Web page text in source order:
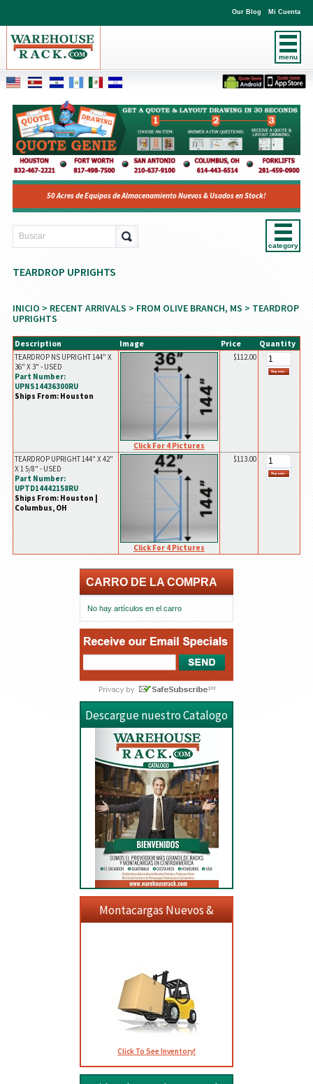
menu
Our Blog Mi Cuenta
50 Acres de Equipos de Almacenamiento Nuevos & Usados en Stock!
category
TEARDROP UPRIGHTS
INICIO > RECENT ARRIVALS > FROM OLIVE BRANCH, MS > TEARDROP
UPRIGHTS
Description Image Price Quantity
TEARDROP NS UPRIGHT 144" X
36" X 3" - USED
Part Number:
UPNS14436300RU
Ships From: Houston
Click For 4 Pictures
$112.00
TEARDROP UPRIGHT 144" X 42"
X 1 5/8" - USED
Part Number:
UPTD14442158RU
Ships From: Houston |
Columbus, OH
Click For 4 Pictures
$113.00
CARRO DE LA COMPRA
No hay artículos en el carro
Descargue nuestro Catalogo
Montacargas Nuevos &
Click To See Inventory!